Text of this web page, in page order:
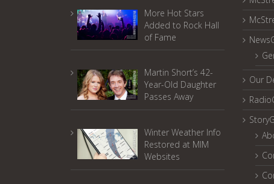
More Hot Stars
Added to Rock Hall
of Fame
Martin Short’s 42-
Year-Old Daughter
Passes Away
Winter Weather Info
Restored at MIM
Websites
Our